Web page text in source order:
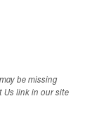
be missing
Us link in our site